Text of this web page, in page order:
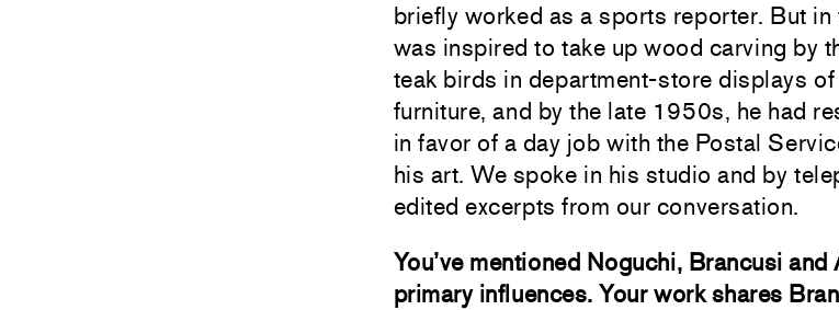
briefly worked as a sports reporter. But
was inspired to take up wood carving by
teak birds in department-store displays
furniture, and by the late 1950s, he had
in favor of a day job with the Postal
his art. We spoke in his studio and by
edited excerpts from our conversation.
You’ve mentioned Noguchi, Brancusi
primary influences. Your work shares